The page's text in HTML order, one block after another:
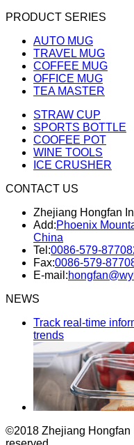
PRODUCT SERIES
AUTO MUG
TRAVEL MUG
COFFEE MUG
OFFICE MUG
TEA MASTER
STRAW CUP
SPORTS BOTTLE
COOFEE POT
WINE TOOLS
ICE CRUSHER
CONTACT US
Zhejiang Hongfan
Add:Phoenix
China
Tel:0086-579-
Fax:0086-579-
E-mail:
NEWS
Track real-time
trends
©2018 Zhejiang Hongfan